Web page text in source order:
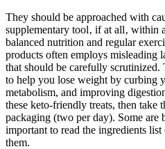
They should be approached with
supplementary tool‚ if at all‚ within
balanced nutrition and regular
products often employs misleading
that should be carefully scrutinized.
to help you lose weight by curbing
metabolism, and improving
these keto-friendly treats, then take
packaging (two per day). Some are
important to read the ingredients
them.